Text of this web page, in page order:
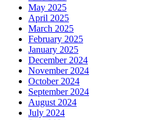
May 2025
April 2025
March 2025
February 2025
January 2025
December 2024
November 2024
October 2024
September 2024
August 2024
July 2024